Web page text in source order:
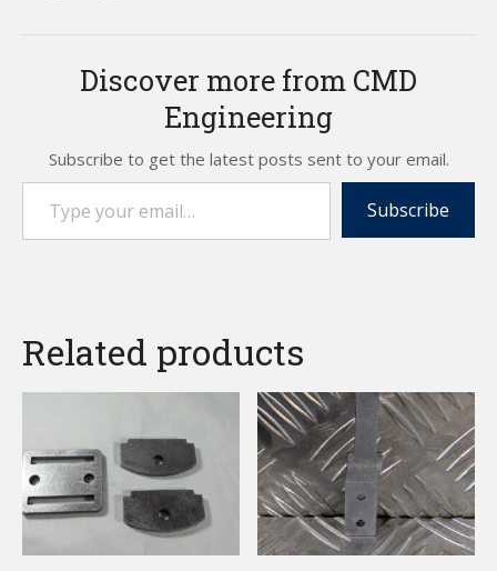
Discover more from CMD
Engineering
Subscribe to get the latest posts sent to your email.
Type your email…
Subscribe
Related products